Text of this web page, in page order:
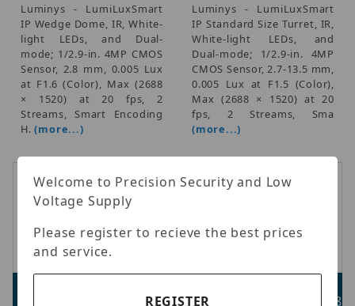
Luminys - LumiLuxSmart
IP Wedge Dome, IR, White-
light LEDs, and Dual-
mode; 1/2.9-in. 4MP CMOS
Sensor, 2.8 mm, 0.005 Lux
at F1.6 (Color), Max (2688
× 1520) at 20 fps, 2
Streams, Smart Encoding
H.(more...)
Luminys - LumiLuxSmart
IP Standard Size Turret, IR,
White-light LEDs, and
Dual-mode; 1/2.9-in. 4MP
CMOS Sensor, 2.7-13.5 mm,
0.005 Lux at F1.5 (Color),
Max (2688 × 1520) at 20
fps, 2 Streams, Sma
(more...)
Advertised Price:
Advertised Price: $37.98
Welcome to Precision Security and Low
Voltage Supply
Please register to recieve the best prices
and service.
REGISTER